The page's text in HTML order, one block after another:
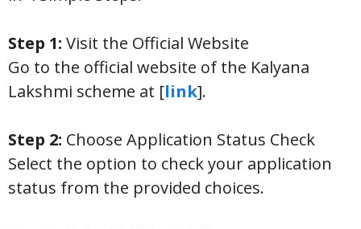
Step 1: Visit the Official Website
Go to the official website of the Kalyana
Lakshmi scheme at [link].
Step 2: Choose Application Status Check
Select the option to check your application
status from the provided choices.